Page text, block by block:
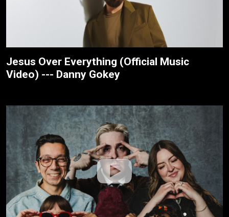
Jesus Over Everything (Official Music
Video) --- Danny Gokey